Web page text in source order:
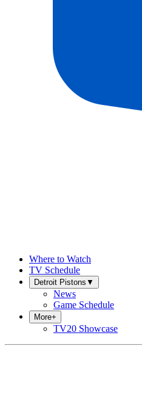
Where to Watch
TV Schedule
Detroit Pistons ▼
News
Game Schedule
More+
TV20 Showcase